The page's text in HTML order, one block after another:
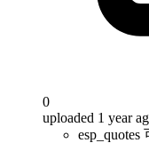
0
uploaded 1 year